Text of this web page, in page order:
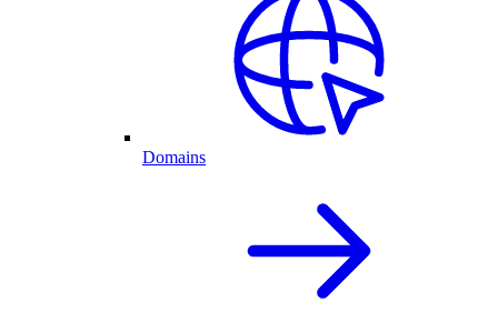
Domains